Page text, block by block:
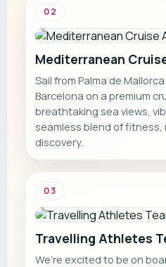
02
Mediterranean
Sail from Palma de
Barcelona on a premium
breathtaking sea views,
seamless blend of
discovery.
03
Travelling Athletes
We’re excited to be on